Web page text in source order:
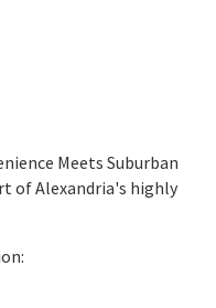
Meets Suburban
of Alexandria's highly